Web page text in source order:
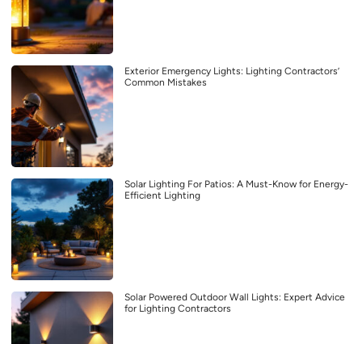
Exterior Emergency Lights: Lighting Contractors’
Common Mistakes
Solar Lighting For Patios: A Must-Know for Energy-
Efficient Lighting
Solar Powered Outdoor Wall Lights: Expert Advice
for Lighting Contractors